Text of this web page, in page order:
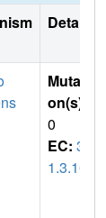
Details
Mutati
on(s)
0
EC: 3.
1.3.16